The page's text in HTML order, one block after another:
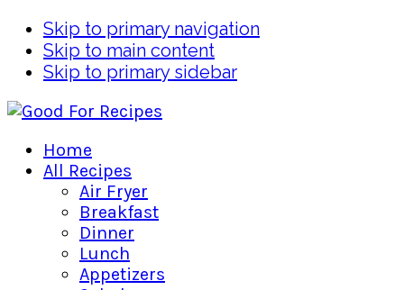
Skip to primary navigation
Skip to main content
Skip to primary sidebar
Home
All Recipes
Air Fryer
Breakfast
Dinner
Lunch
Appetizers